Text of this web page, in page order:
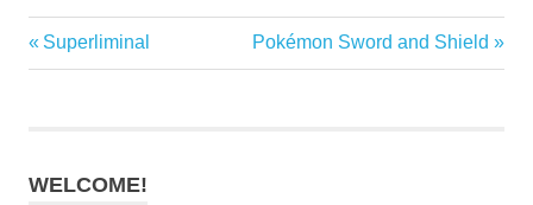
Post
Previous
Post:
Superliminal
Next
Post:
Pokémon Sword and Shield
WELCOME!